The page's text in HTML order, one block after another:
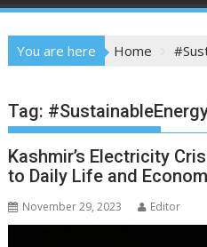
You are here Home
Tag:
Kashmir’s Electricity
to Daily Life and
November 29, 2023 Editor